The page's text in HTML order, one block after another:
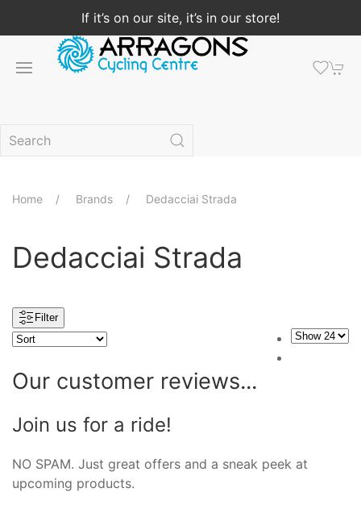
If it’s on our site, it’s in our store!
Home Brands Dedacciai Strada
Dedacciai Strada
Filter
Our customer reviews...
Join us for a ride!
NO SPAM. Just great offers and a sneak peek at
upcoming products.